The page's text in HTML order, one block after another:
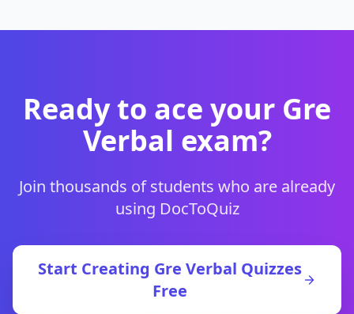
Ready to ace your Gre
Verbal exam?
Join thousands of students who are already
using DocToQuiz
Start Creating Gre Verbal Quizzes
Free